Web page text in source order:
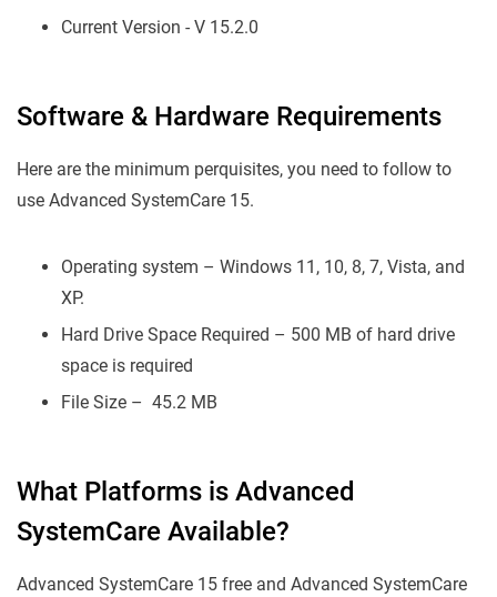
Current Version - V 15.2.0
Software & Hardware Requirements
Here are the minimum perquisites, you need to follow to
use Advanced SystemCare 15.
Operating system – Windows 11, 10, 8, 7, Vista, and
XP.
Hard Drive Space Required – 500 MB of hard drive
space is required
File Size – 45.2 MB
What Platforms is Advanced
SystemCare Available?
Advanced SystemCare 15 free and Advanced SystemCare